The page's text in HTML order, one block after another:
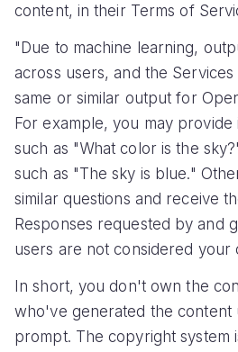
content, in their Terms of
"Due to machine learning,
across users, and the
same or similar output for
For example, you may provide
such as "What color is the
such as "The sky is blue."
similar questions and receive
Responses requested by and
users are not considered your
In short, you don't own the
who've generated the content
prompt. The copyright system